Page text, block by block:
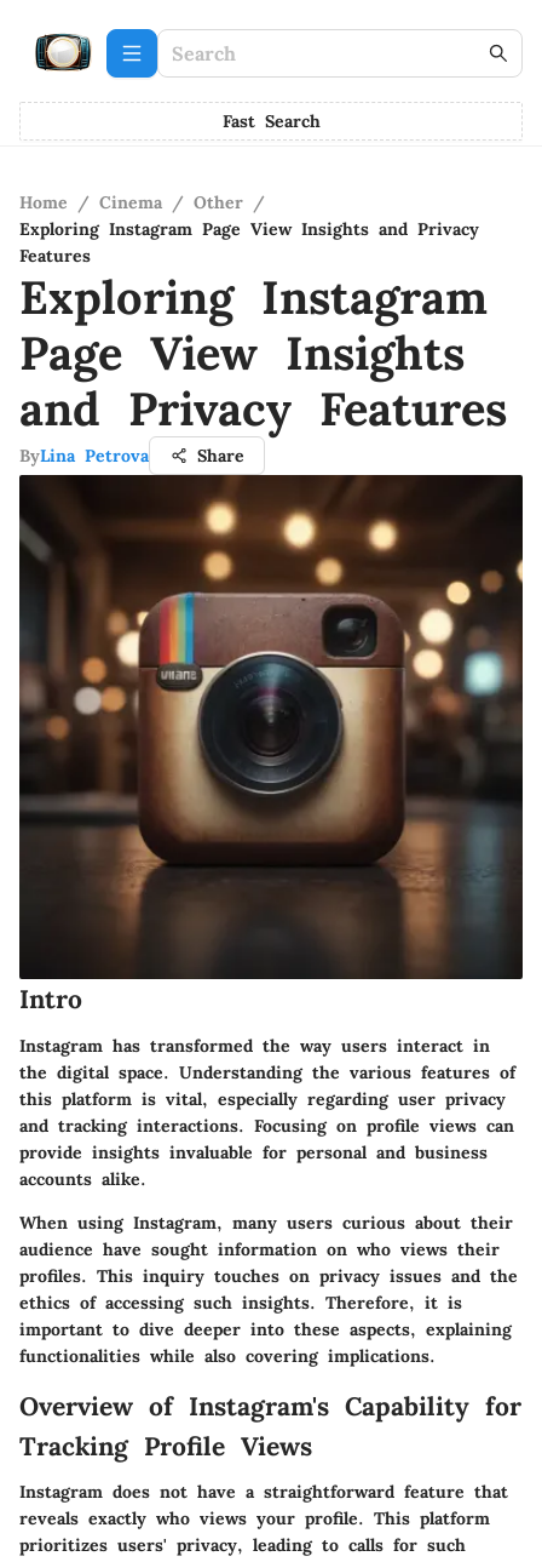
Fast Search
Home / Cinema / Other /
Exploring Instagram Page View Insights and Privacy
Features
Exploring Instagram
Page View Insights
and Privacy Features
ByLina Petrova Share
Intro
Instagram has transformed the way users interact in
the digital space. Understanding the various features of
this platform is vital, especially regarding user privacy
and tracking interactions. Focusing on profile views can
provide insights invaluable for personal and business
accounts alike.
When using Instagram, many users curious about their
audience have sought information on who views their
profiles. This inquiry touches on privacy issues and the
ethics of accessing such insights. Therefore, it is
important to dive deeper into these aspects, explaining
functionalities while also covering implications.
Overview of Instagram's Capability for
Tracking Profile Views
Instagram does not have a straightforward feature that
reveals exactly who views your profile. This platform
prioritizes users' privacy, leading to calls for such